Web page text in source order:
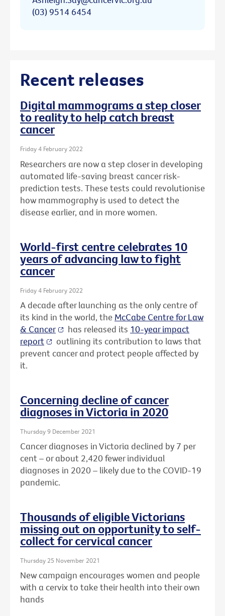
(03) 9514 6454
Recent releases
Digital mammograms a step closer
to reality to help catch breast
cancer
Friday 4 February 2022
Researchers are now a step closer in developing
automated life-saving breast cancer risk-
prediction tests. These tests could revolutionise
how mammography is used to detect the
disease earlier, and in more women.
World-first centre celebrates 10
years of advancing law to fight
cancer
Friday 4 February 2022
A decade after launching as the only centre of
its kind in the world, the McCabe Centre for Law
& Cancer
has released its 10-year impact
report
outlining its contribution to laws that
prevent cancer and protect people affected by
it.
Concerning decline of cancer
diagnoses in Victoria in 2020
Thursday 9 December 2021
Cancer diagnoses in Victoria declined by 7 per
cent – or about 2,420 fewer individual
diagnoses in 2020 – likely due to the COVID-19
pandemic.
Thousands of eligible Victorians
missing out on opportunity to self-
collect for cervical cancer
Thursday 25 November 2021
New campaign encourages women and people
with a cervix to take their health into their own
hands